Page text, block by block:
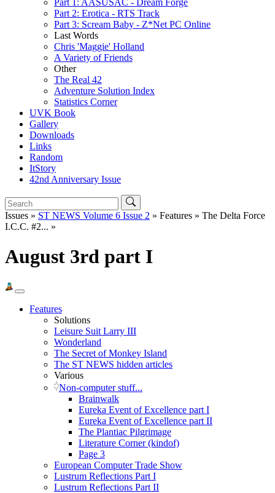
Part 1: AASUSAC - Dream Forge
Part 2: Erotica - RTS Track
Part 3: Scream Baby - Z*Net PC Online
Last Words
Chris 'Maggie' Holland
A Variety of Friends
Other
The Real 42
Adventure Solution Index
Statistics Corner
UVK Book
Gallery
Downloads
Links
Random
ItStory
42nd Anniversary Issue
Issues » ST NEWS Volume 6 Issue 2 » Features » The Delta Force
I.C.C. #2... »
August 3rd part I
Features
Solutions
Leisure Suit Larry III
Wonderland
The Secret of Monkey Island
The ST NEWS hidden articles
Various
Non-computer stuff...
Brainwalk
Eureka Event of Excellence part I
Eureka Event of Excellence part II
The Plantiac Pilgrimage
Literature Corner (kindof)
Page 3
European Computer Trade Show
Lustrum Reflections Part I
Lustrum Reflections Part II